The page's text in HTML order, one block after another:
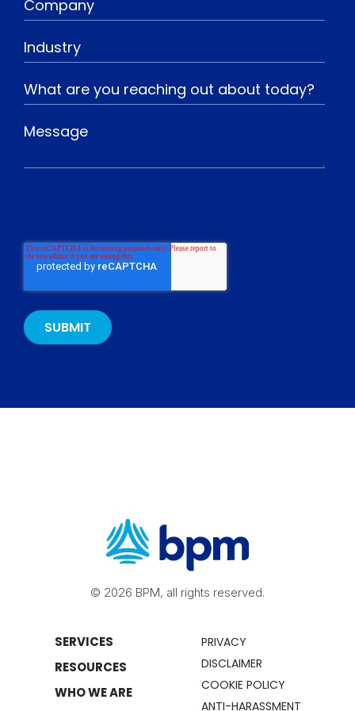
© 2026 BPM, all rights reserved.
SERVICES
RESOURCES
WHO WE ARE
PRIVACY
DISCLAIMER
COOKIE POLICY
ANTI-HARASSMENT